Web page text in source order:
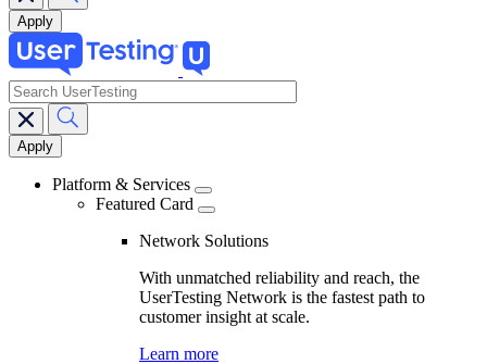
Main
navigation
search
Platform & Services
Featured Card
Network Solutions
With unmatched reliability and reach, the
UserTesting Network is the fastest path to
customer insight at scale.
Learn more